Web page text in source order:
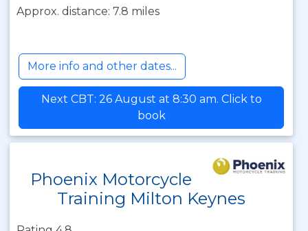
Approx. distance: 7.8 miles
More info and other dates...
Next CBT: 26 August at 8:30 am. Click to
book
Phoenix Motorcycle
Training Milton Keynes